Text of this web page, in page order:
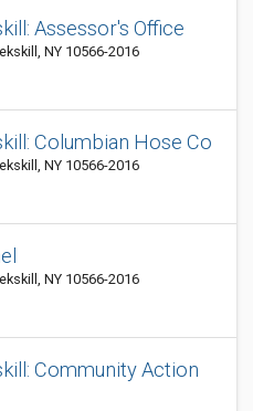
Assessor's Office
NY 10566-2016
Columbian Hose Co
NY 10566-2016
NY 10566-2016
Community Action